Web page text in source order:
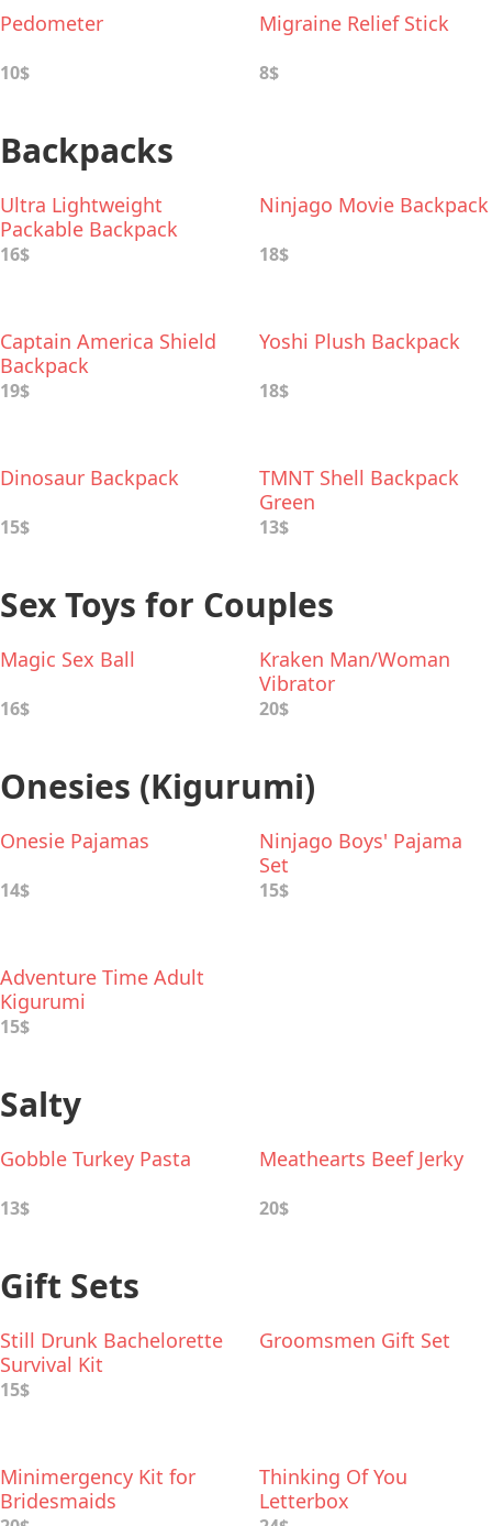
Pedometer
10$
Migraine Relief Stick
8$
Backpacks
Ultra Lightweight
Packable Backpack
16$
Ninjago Movie Backpack
18$
Captain America Shield
Backpack
19$
Yoshi Plush Backpack
18$
Dinosaur Backpack
15$
TMNT Shell Backpack
Green
13$
Sex Toys for Couples
Magic Sex Ball
16$
Kraken Man/Woman
Vibrator
20$
Onesies (Kigurumi)
Onesie Pajamas
14$
Ninjago Boys' Pajama
Set
15$
Adventure Time Adult
Kigurumi
15$
Salty
Gobble Turkey Pasta
13$
Meathearts Beef Jerky
20$
Gift Sets
Still Drunk Bachelorette
Survival Kit
15$
Groomsmen Gift Set
Minimergency Kit for
Bridesmaids
Thinking Of You
Letterbox